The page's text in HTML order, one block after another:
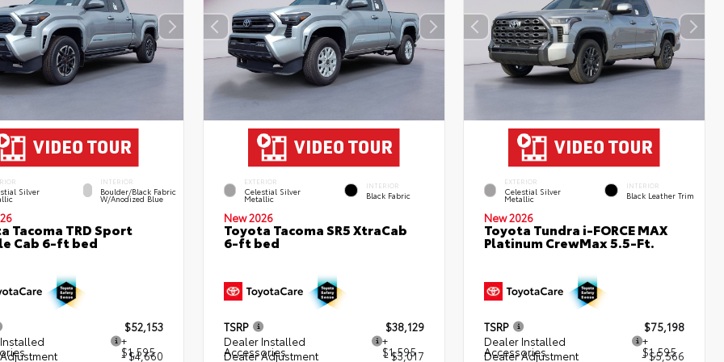
Silver
INTERIOR
Boulder/Black Fabric
W/Anodized Blue
Tacoma TRD Sport
Cab 6-ft bed
$52,153
+
$1,595
- $4,660
EXTERIOR
Celestial Silver
Metallic
INTERIOR
Black Fabric
New 2026
Toyota Tacoma SR5 XtraCab
6-ft bed
TSRP
$38,129
Dealer Installed
Accessories
+
$1,595
Dealer Adjustment - $3,017
EXTERIOR
Celestial Silver
Metallic
INTERIOR
Black Leather Trim
New 2026
Toyota Tundra i-FORCE MAX
Platinum CrewMax 5.5-Ft.
TSRP
$75,198
Dealer Installed
Accessories
+
$1,595
Dealer Adjustment - $5,566